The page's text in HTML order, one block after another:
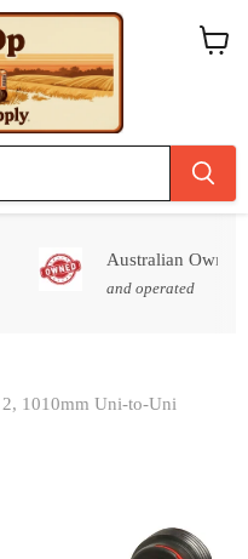
Australian Owned
and operated
2, 1010mm Uni-to-Uni